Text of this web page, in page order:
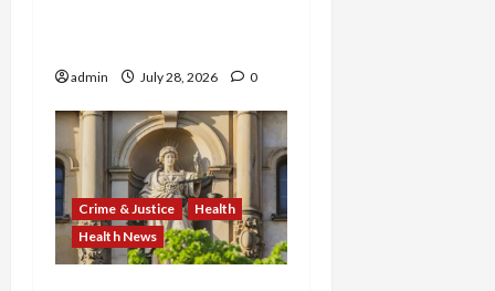
admin July 28, 2026 0
Crime & Justice
Health
Health News